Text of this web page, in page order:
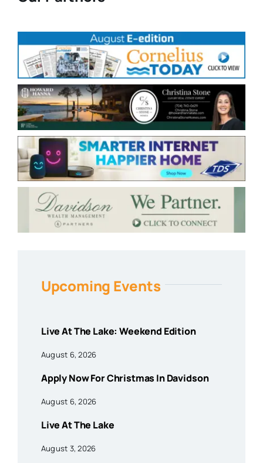
Upcoming Events
Live At The Lake: Weekend Edition
August 6, 2026
Apply Now For Christmas In Davidson
August 6, 2026
Live At The Lake
August 3, 2026